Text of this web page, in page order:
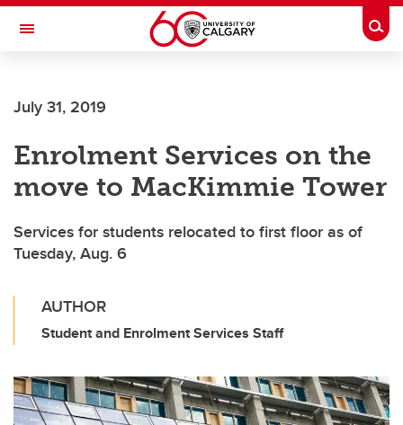
Skip to main content
Toggle Navigation
July 31, 2019
Enrolment Services on the
move to MacKimmie Tower
Services for students relocated to first floor as of
Tuesday, Aug. 6
AUTHOR
Student and Enrolment Services Staff